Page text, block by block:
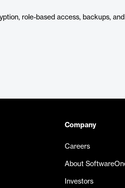
role-based access, backups,
Company
Careers
About
Investors